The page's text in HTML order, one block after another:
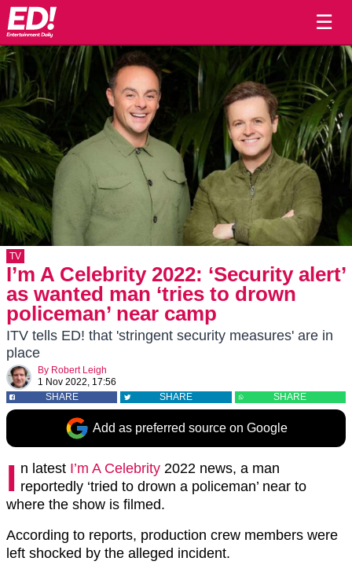
☰
TV
I’m A Celebrity 2022: ‘Security alert’
as wanted man ‘tries to drown
policeman’ near camp
ITV tells ED! that 'stringent security measures' are in
place
By Robert Leigh
1 Nov 2022, 17:56
SHARE
SHARE SHARE
Add as preferred source on Google
I n latest I’m A Celebrity 2022 news, a man
reportedly ‘tried to drown a policeman’ near to
where the show is filmed.
According to reports, production crew members were
left shocked by the alleged incident.